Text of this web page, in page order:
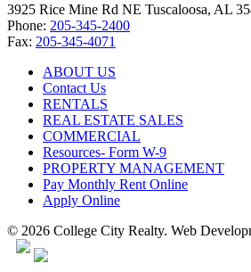
3925 Rice Mine Rd NE Tuscaloosa, AL
Phone: 205-345-2400
Fax: 205-345-4071
ABOUT US
Contact Us
RENTALS
REAL ESTATE SALES
COMMERCIAL
Resources- Form W-9
PROPERTY MANAGEMENT
Pay Monthly Rent Online
Apply Online
© 2026 College City Realty. Web